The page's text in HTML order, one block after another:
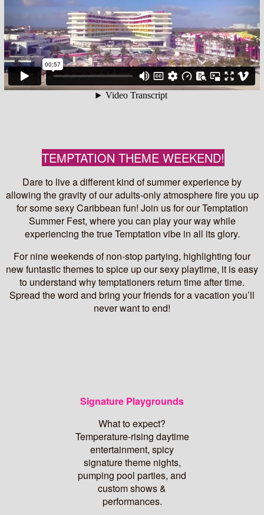
TEMPTATION THEME WEEKEND!
Dare to live a different kind of summer experience by
allowing the gravity of our adults-only atmosphere fire you up
for some sexy Caribbean fun! Join us for our Temptation
Summer Fest, where you can play your way while
experiencing the true Temptation vibe in all its glory.
For nine weekends of non-stop partying, highlighting four
new funtastic themes to spice up our sexy playtime, it is easy
to understand why temptationers return time after time.
Spread the word and bring your friends for a vacation you’ll
never want to end!
Signature Playgrounds
What to expect?
Temperature-rising daytime
entertainment, spicy
signature theme nights,
pumping pool parties, and
custom shows &
performances.